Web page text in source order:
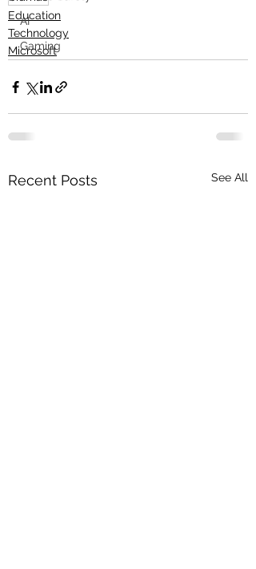
AI
Gaming
Education
Technology
Microsoft
Recent Posts See All